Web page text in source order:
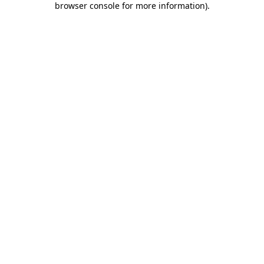
browser console for more information).